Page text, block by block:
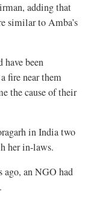
adding that
similar to Amba’s
been
fire near them
the cause of their
in India two
her in-laws.
ago, an NGO had